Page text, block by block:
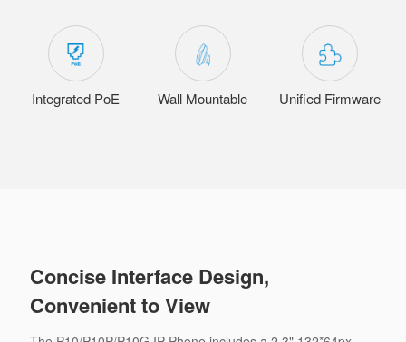
Integrated PoE Wall Mountable Unified Firmware
Concise Interface Design,
Convenient to View